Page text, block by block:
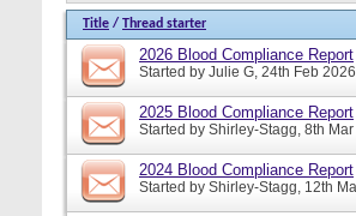
Title / Thread starter
2026 Blood Compliance Report
Started by Julie G, 24th Feb
2025 Blood Compliance Report
Started by Shirley-Stagg, 8th
2024 Blood Compliance Report
Started by Shirley-Stagg, 12th